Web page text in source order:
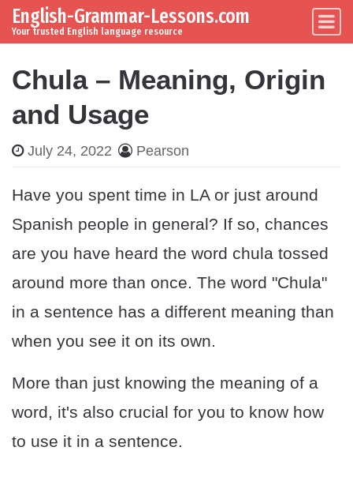
Skip to content
Main Navigation
English-Grammar-Lessons.com
Your trusted English language resource
Chula – Meaning, Origin
and Usage
July 24, 2022 Pearson
Have you spent time in LA or just around
Spanish people in general? If so, chances
are you have heard the word chula tossed
around more than once. The word "Chula"
in a sentence has a different meaning than
when you see it on its own.
More than just knowing the meaning of a
word, it's also crucial for you to know how
to use it in a sentence.